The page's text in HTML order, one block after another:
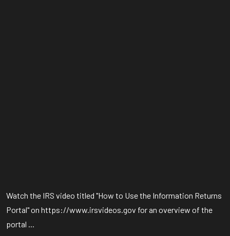
Watch the IRS video titled "How to Use the Information Returns
Portal" on https://www.irsvideos.gov for an overview of the
portal ...